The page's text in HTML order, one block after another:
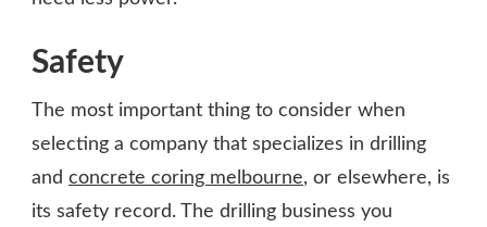
Safety
The most important thing to consider when
selecting a company that specializes in drilling
and concrete coring melbourne, or elsewhere, is
its safety record. The drilling business you